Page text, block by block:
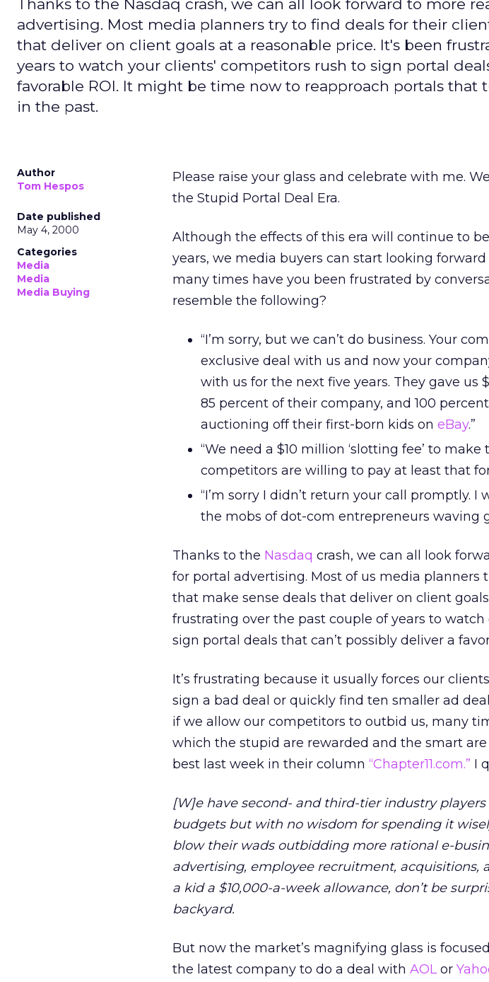
Thanks to the Nasdaq crash, we can all look forward to more
advertising. Most media planners try to find deals for their
that deliver on client goals at a reasonable price. It's been
years to watch your clients' competitors rush to sign portal
favorable ROI. It might be time now to reapproach portals that
in the past.
Author
Tom Hespos
Date published
May 4, 2000
Categories
Media
Media
Media Buying
Please raise your glass and celebrate with me.
the Stupid Portal Deal Era.
Although the effects of this era will continue to
years, we media buyers can start looking
many times have you been frustrated by
resemble the following?
“I’m sorry, but we can’t do business. Your
exclusive deal with us and now your
with us for the next five years. They gave us
85 percent of their company, and 100
auctioning off their first-born kids on eBay.”
“We need a $10 million ‘slotting fee’ to
competitors are willing to pay at least that
“I’m sorry I didn’t return your call promptly.
the mobs of dot-com entrepreneurs waving
Thanks to the Nasdaq crash, we can all look
for portal advertising. Most of us media planners
that make sense deals that deliver on client
frustrating over the past couple of years to
sign portal deals that can’t possibly deliver a
It’s frustrating because it usually forces our
sign a bad deal or quickly find ten smaller ad
if we allow our competitors to outbid us, many
which the stupid are rewarded and the smart are
best last week in their column “Chapter11.com.” I
[W]e have second- and third-tier industry
budgets but with no wisdom for spending it
blow their wads outbidding more rational e-
advertising, employee recruitment, acquisitions,
a kid a $10,000-a-week allowance, don’t be
backyard.
But now the market’s magnifying glass is
the latest company to do a deal with AOL or